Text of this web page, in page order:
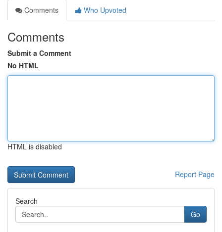
Comments
Who Upvoted
Comments
Submit a Comment
No HTML
HTML is disabled
Report Page
Search
Go